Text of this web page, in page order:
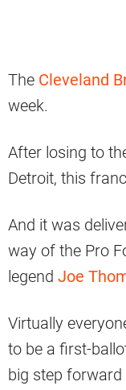
The Cleveland
week.
After losing to
Detroit, this
And it was
way of the Pro
legend Joe
Virtually
to be a first-
big step